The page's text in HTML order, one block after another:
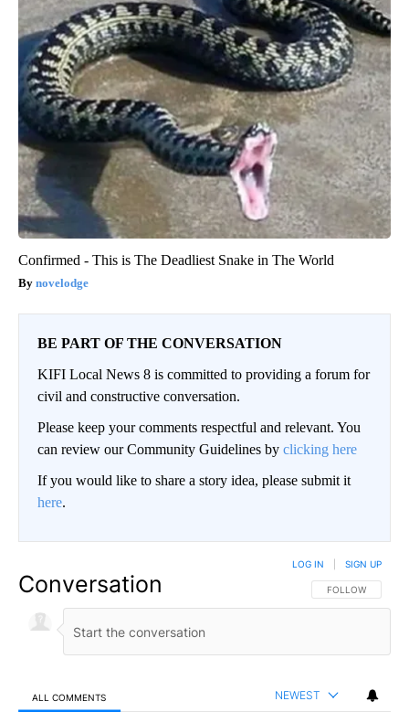
Confirmed - This is The Deadliest Snake in The World
novelodge
BE PART OF THE CONVERSATION
KIFI Local News 8 is committed to providing a forum for
civil and constructive conversation.
Please keep your comments respectful and relevant. You
can review our Community Guidelines by clicking here
If you would like to share a story idea, please submit it
here.
Conversation FOLLOW THIS
FOLLOW
LOG IN SIGN UP
ALL COMMENTS NEWEST